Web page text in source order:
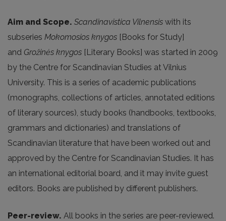
Aim and Scope. Scandinavistica Vilnensis with its
subseries Mokomosios knygos [Books for Study]
and Grožinės knygos [Literary Books] was started in 2009
by the Centre for Scandinavian Studies at Vilnius
University. This is a series of academic publications
(monographs, collections of articles, annotated editions
of literary sources), study books (handbooks, textbooks,
grammars and dictionaries) and translations of
Scandinavian literature that have been worked out and
approved by the Centre for Scandinavian Studies. It has
an international editorial board, and it may invite guest
editors. Books are published by different publishers.
Peer-review. All books in the series are peer-reviewed.